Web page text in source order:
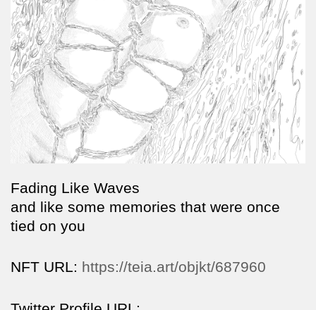
Fading Like Waves
and like some memories that were once
tied on you
NFT URL: https://teia.art/objkt/687960